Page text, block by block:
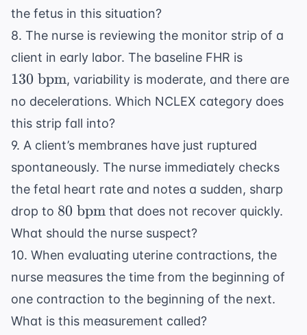
the fetus in this situation?
8. The nurse is reviewing the monitor strip of a
client in early labor. The baseline FHR is
\text{
130 bpm, variability is moderate, and there are
no decelerations. Which NCLEX category does
this strip fall into?
9. A client’s membranes have just ruptured
spontaneously. The nurse immediately checks
the fetal heart rate and notes a sudden, sharp
drop to 80
\text{
80 bpm that does not recover quickly.
What should the nurse suspect?
10. When evaluating uterine contractions, the
nurse measures the time from the beginning of
one contraction to the beginning of the next.
What is this measurement called?